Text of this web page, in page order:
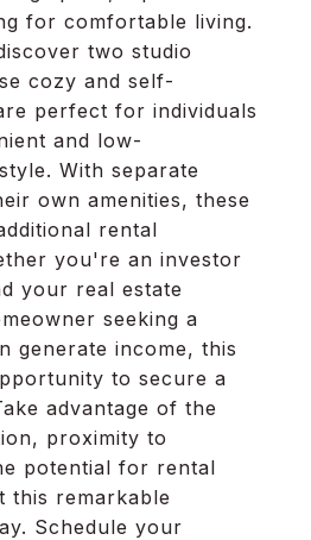
for comfortable living.
two studio
cozy and self-
perfect for individuals
and low-
With separate
own amenities, these
rental
you're an investor
your real estate
seeking a
generate income, this
to secure a
advantage of the
proximity to
potential for rental
this remarkable
Schedule your